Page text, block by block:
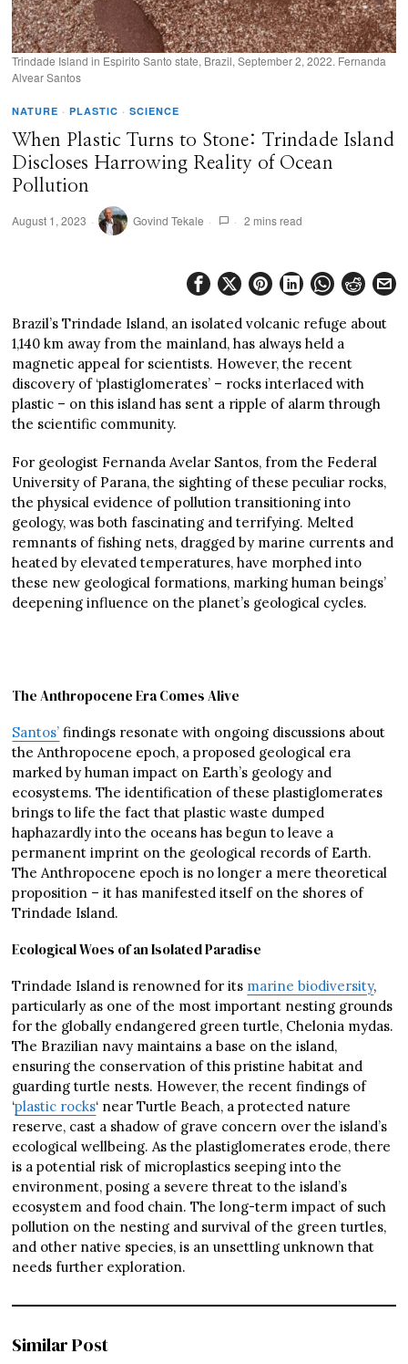
Trindade Island in Espirito Santo state, Brazil, September 2, 2022. Fernanda
Alvear Santos
NATURE · PLASTIC · SCIENCE
When Plastic Turns to Stone: Trindade Island
Discloses Harrowing Reality of Ocean
Pollution
August 1, 2023 Govind Tekale 2 mins read
Brazil’s Trindade Island, an isolated volcanic refuge about
1,140 km away from the mainland, has always held a
magnetic appeal for scientists. However, the recent
discovery of ‘plastiglomerates’ – rocks interlaced with
plastic – on this island has sent a ripple of alarm through
the scientific community.
For geologist Fernanda Avelar Santos, from the Federal
University of Parana, the sighting of these peculiar rocks,
the physical evidence of pollution transitioning into
geology, was both fascinating and terrifying. Melted
remnants of fishing nets, dragged by marine currents and
heated by elevated temperatures, have morphed into
these new geological formations, marking human beings’
deepening influence on the planet’s geological cycles.
The Anthropocene Era Comes Alive
Santos’ findings resonate with ongoing discussions about
the Anthropocene epoch, a proposed geological era
marked by human impact on Earth’s geology and
ecosystems. The identification of these plastiglomerates
brings to life the fact that plastic waste dumped
haphazardly into the oceans has begun to leave a
permanent imprint on the geological records of Earth.
The Anthropocene epoch is no longer a mere theoretical
proposition – it has manifested itself on the shores of
Trindade Island.
Ecological Woes of an Isolated Paradise
Trindade Island is renowned for its marine biodiversity,
particularly as one of the most important nesting grounds
for the globally endangered green turtle, Chelonia mydas.
The Brazilian navy maintains a base on the island,
ensuring the conservation of this pristine habitat and
guarding turtle nests. However, the recent findings of
‘plastic rocks‘ near Turtle Beach, a protected nature
reserve, cast a shadow of grave concern over the island’s
ecological wellbeing. As the plastiglomerates erode, there
is a potential risk of microplastics seeping into the
environment, posing a severe threat to the island’s
ecosystem and food chain. The long-term impact of such
pollution on the nesting and survival of the green turtles,
and other native species, is an unsettling unknown that
needs further exploration.
Similar Post